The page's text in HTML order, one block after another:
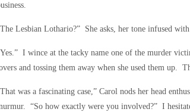
Lesbian Lothario?” She asks, her tone infused with
I wince at the tacky name one of the murder
and tossing them away when she used them up.
was a fascinating case,” Carol nods her head
“So how exactly were you involved?” I